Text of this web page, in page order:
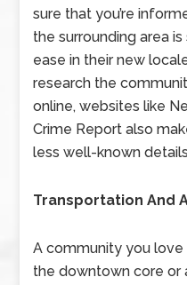
sure that you’re
the surrounding area
ease in their new
research the
online, websites like
Crime Report also
less well-known
Transportation And
A community you love
the downtown core or